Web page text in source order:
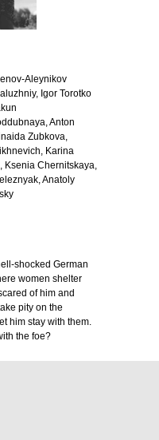
Aleynikov
Igor Torotko
Anton
Zubkova,
Karina
Ksenia Chernitskaya,
Anatoly
shocked German
women shelter
of him and
pity on the
him stay with them.
the foe?